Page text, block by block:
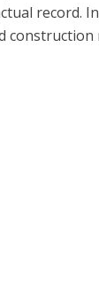
record.